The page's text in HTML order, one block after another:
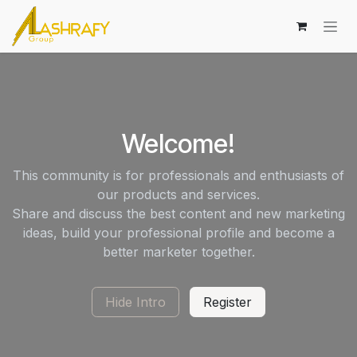
Skip to Content
Welcome!
This community is for professionals and enthusiasts of
our products and services.
Share and discuss the best content and new marketing
ideas, build your professional profile and become a
better marketer together.
Hide Intro Register